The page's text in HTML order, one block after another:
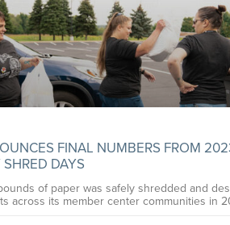
FINAL NUMBERS FROM
DAYS
of paper was safely shredded and
across its member center communities in